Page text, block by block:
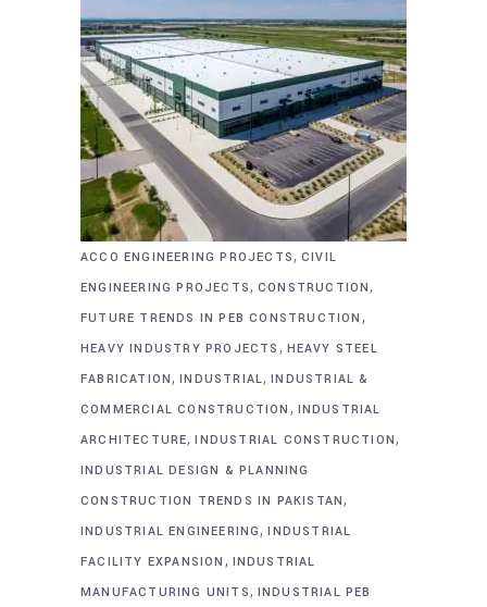
ACCO ENGINEERING PROJECTS, CIVIL
ENGINEERING PROJECTS, CONSTRUCTION,
FUTURE TRENDS IN PEB CONSTRUCTION ,
HEAVY INDUSTRY PROJECTS , HEAVY STEEL
FABRICATION,INDUSTRIAL,INDUSTRIAL &
COMMERCIAL CONSTRUCTION , INDUSTRIAL
ARCHITECTURE,INDUSTRIAL CONSTRUCTION,
INDUSTRIAL DESIGN & PLANNING
CONSTRUCTION TRENDS IN PAKISTAN,
INDUSTRIAL ENGINEERING,INDUSTRIAL
FACILITY EXPANSION , INDUSTRIAL
MANUFACTURING UNITS, INDUSTRIAL PEB